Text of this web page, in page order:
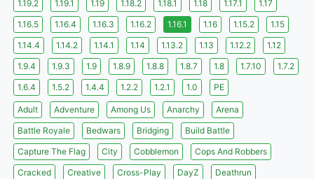
1.19.2
1.19.1 1.19 1.18.2 1.18.1 1.18 1.17.1
1.17
1.16.5
1.16.4 1.16.3 1.16.2 1.16.1 1.16 1.15.2
1.15
1.14.4
1.14.2 1.14.1 1.14 1.13.2 1.13 1.12.2
1.12
1.9.4
1.9.3 1.9 1.8.9 1.8.8 1.8.7 1.8 1.7.10
1.7.2
1.6.4
1.5.2 1.4.4 1.2.2 1.2.1 1.0 PE
Adult Adventure Among Us Anarchy
Arena
Battle Royale
Bedwars Bridging
Build Battle
Capture The Flag
City Cobblemon
Cops And Robbers
Cracked
Creative Cross-Play DayZ
Deathrun